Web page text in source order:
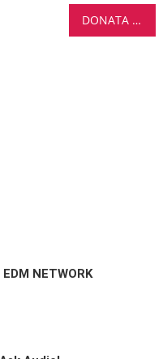
DONATA featured on DJ MAG CANADA
NETWORK